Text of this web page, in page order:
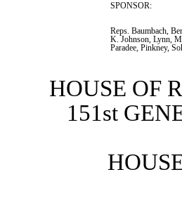
SPONSOR:
Reps. Baumbach,
K. Johnson, Lynn,
Paradee, Pinkney,
HOUSE OF
151st